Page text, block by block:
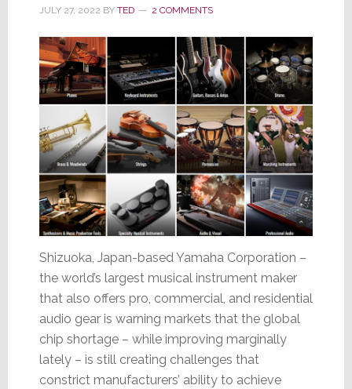
JULY 27, 2022 BY TED 2 COMMENTS
Shizuoka, Japan-based Yamaha Corporation –
the world’s largest musical instrument maker
that also offers pro, commercial, and residential
audio gear is warning markets that the global
chip shortage – while improving marginally
lately – is still creating challenges that
constrict manufacturers’ ability to achieve